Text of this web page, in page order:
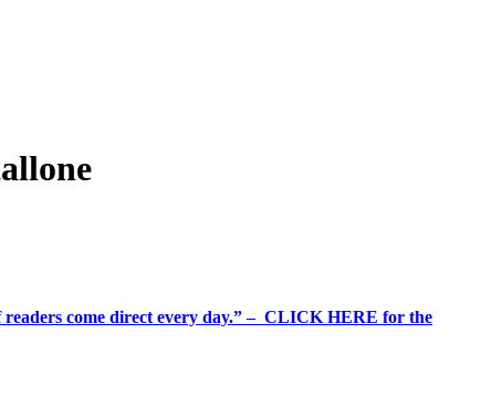
come direct every day.” – CLICK HERE for the